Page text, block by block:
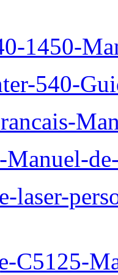
1450-
540-
Manuel-
laser-
C5125-